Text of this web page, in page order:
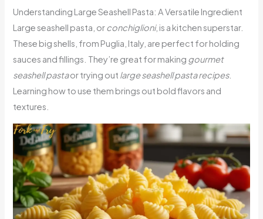
Understanding Large Seashell Pasta: A Versatile Ingredient
Large seashell pasta, orconchiglioni, is a kitchen superstar.
These big shells, from Puglia, Italy, are perfect for holding
sauces and fillings. They’re great for making gourmet
seashell pastaor trying out large seashell pasta recipes.
Learning how to use them brings out bold flavors and
textures.